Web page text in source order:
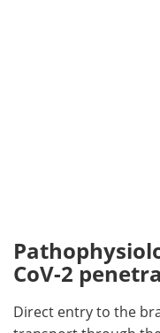
CoV-2
Direct entry to the